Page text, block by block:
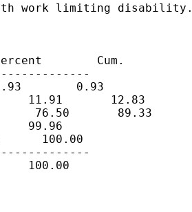
work limiting
Cum.
0.93
11.91       12.83
76.50       89.33
99.96
100.00
100.00